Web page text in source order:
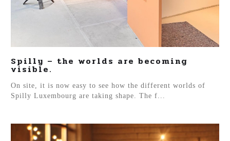
Spilly – the worlds are becoming
visible.
On site, it is now easy to see how the different worlds of
Spilly Luxembourg are taking shape. The f...